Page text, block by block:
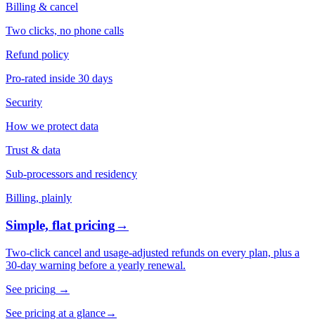
Billing & cancel
Two clicks, no phone calls
Refund policy
Pro-rated inside 30 days
Security
How we protect data
Trust & data
Sub-processors and residency
Billing, plainly
Simple, flat pricing→
Two-click cancel and usage-adjusted refunds on every plan, plus a
30-day warning before a yearly renewal.
See pricing →
See pricing at a glance→